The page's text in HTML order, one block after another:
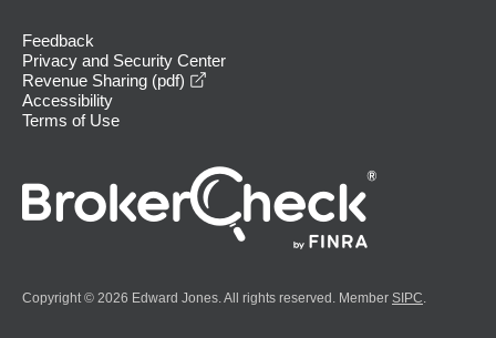
Feedback
Privacy and Security Center
Revenue Sharing (pdf)
Accessibility
Terms of Use
Copyright © 2026 Edward Jones. All rights reserved. Member SIPC.